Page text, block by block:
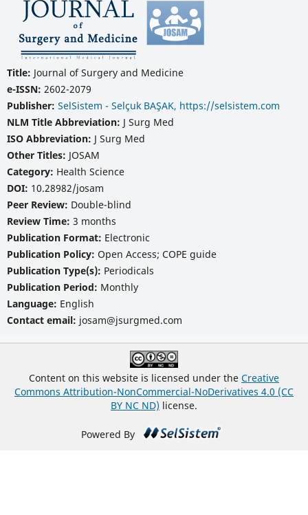
Title: Journal of Surgery and Medicine
e-ISSN: 2602-2079
Publisher: SelSistem - Selçuk BAŞAK, https://selsistem.com
NLM Title Abbreviation: J Surg Med
ISO Abbreviation: J Surg Med
Other Titles: JOSAM
Category: Health Science
DOI: 10.28982/josam
Peer Review: Double-blind
Review Time: 3 months
Publication Format: Electronic
Publication Policy: Open Access; COPE guide
Publication Type(s): Periodicals
Publication Period: Monthly
Language: English
Contact email: josam@jsurgmed.com
Content on this website is licensed under the Creative
Commons Attribution-NonCommercial-NoDerivatives 4.0 (CC
BY NC ND) license.
Powered By